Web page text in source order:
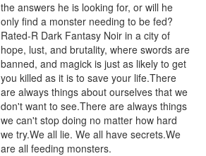
the answers he is looking for, or will he
only find a monster needing to be fed?
Rated-R Dark Fantasy Noir in a city of
hope, lust, and brutality, where swords are
banned, and magick is just as likely to get
you killed as it is to save your life.There
are always things about ourselves that we
don't want to see.There are always things
we can't stop doing no matter how hard
we try.We all lie. We all have secrets.We
are all feeding monsters.